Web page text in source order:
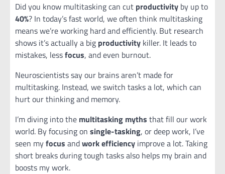
Did you know multitasking can cut productivity by up to
40%? In today’s fast world, we often think multitasking
means we’re working hard and efficiently. But research
shows it’s actually a big productivity killer. It leads to
mistakes, lessfocus, and even burnout.
Neuroscientists say our brains aren’t made for
multitasking. Instead, we switch tasks a lot, which can
hurt our thinking and memory.
I’m diving into the multitasking myths that fill our work
world. By focusing on single-tasking, or deep work, I’ve
seen myfocus andwork efficiency improve a lot. Taking
short breaks during tough tasks also helps my brain and
boosts my work.